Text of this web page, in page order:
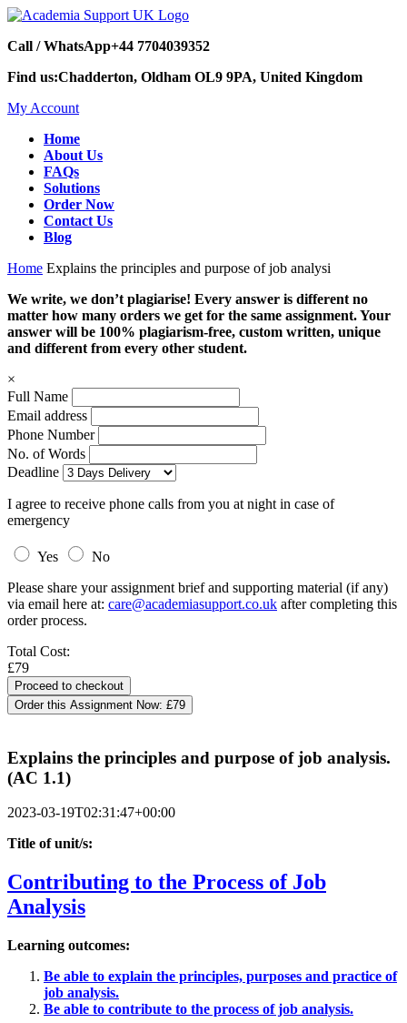
Call / WhatsApp+44 7704039352
Find us:Chadderton, Oldham OL9 9PA, United Kingdom
My Account
Home
About Us
FAQs
Solutions
Order Now
Contact Us
Blog
Home Explains the principles and purpose of job analysi
We write, we don’t plagiarise! Every answer is different no
matter how many orders we get for the same assignment. Your
answer will be 100% plagiarism-free, custom written, unique
and different from every other student.
×
Full Name
Email address
Phone Number
No. of Words
Deadline
I agree to receive phone calls from you at night in case of
emergency
Yes
No
Please share your assignment brief and supporting material (if any)
via email here at: care@academiasupport.co.uk after completing this
order process.
Total Cost:
£79
Order this Assignment Now: £79
Explains the principles and purpose of job analysis.
(AC 1.1)
2023-03-19T02:31:47+00:00
Title of unit/s:
Contributing to the Process of Job
Analysis
Learning outcomes:
Be able to explain the principles, purposes and practice of
job analysis.
Be able to contribute to the process of job analysis.